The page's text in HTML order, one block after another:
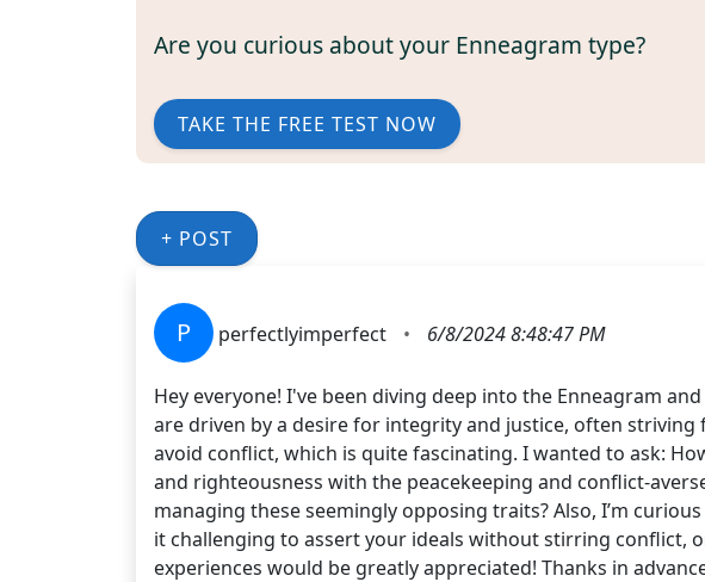
Are you curious about your Enneagram type?
TAKE THE FREE TEST NOW
+ POST
P perfectlyimperfect • 6/8/2024 8:48:47 PM
Hey everyone! I've been diving deep into the Enneagram
are driven by a desire for integrity and justice, often
avoid conflict, which is quite fascinating. I wanted to ask:
and righteousness with the peacekeeping and conflict-
managing these seemingly opposing traits? Also, I’m
it challenging to assert your ideals without stirring conflict,
experiences would be greatly appreciated! Thanks in